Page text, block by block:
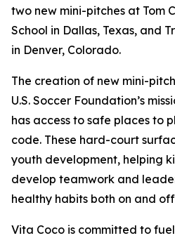
two new mini-pitches at Tom
School in Dallas, Texas, and
in Denver, Colorado.
The creation of new mini-
U.S. Soccer Foundation’s
has access to safe places to
code. These hard-court
youth development, helping
develop teamwork and
healthy habits both on and
Vita Coco is committed to